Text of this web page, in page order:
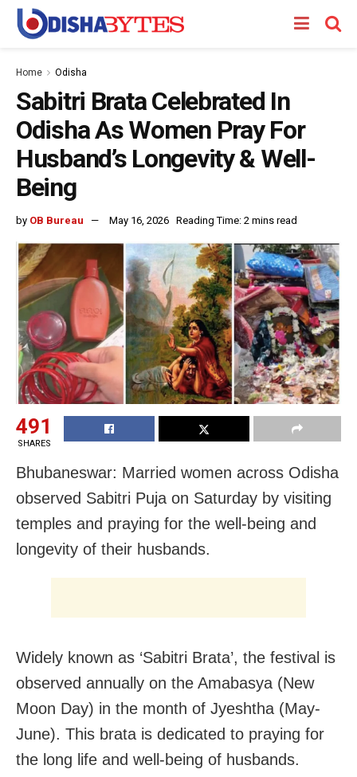
Home Odisha
Sabitri Brata Celebrated In
Odisha As Women Pray For
Husband’s Longevity & Well-
Being
by OB Bureau May 16, 2026 Reading Time: 2 mins read
491
SHARES
Bhubaneswar: Married women across Odisha
observed Sabitri Puja on Saturday by visiting
temples and praying for the well-being and
longevity of their husbands.
Widely known as ‘Sabitri Brata’, the festival is
observed annually on the Amabasya (New
Moon Day) in the month of Jyeshtha (May-
June). This brata is dedicated to praying for
the long life and well-being of husbands.